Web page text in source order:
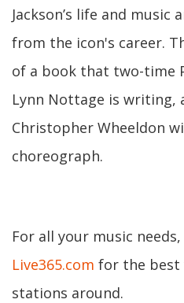
Jackson’s life and
from the icon's career.
of a book that two-time
Lynn Nottage is writing,
Christopher Wheeldon
choreograph.
For all your music
Live365.com for the best
stations around.